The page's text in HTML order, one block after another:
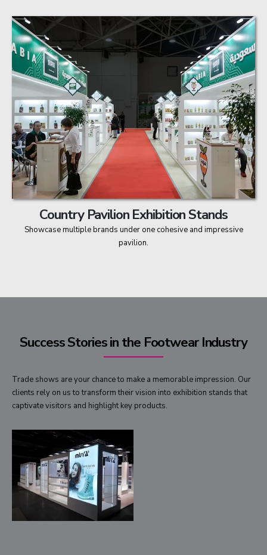
Country Pavilion Exhibition Stands
Showcase multiple brands under one cohesive and impressive
pavilion.
Success Stories in the Footwear Industry
Trade shows are your chance to make a memorable impression. Our
clients rely on us to transform their vision into exhibition stands that
captivate visitors and highlight key products.